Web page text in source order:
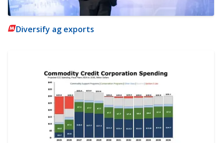
Diversify ag exports